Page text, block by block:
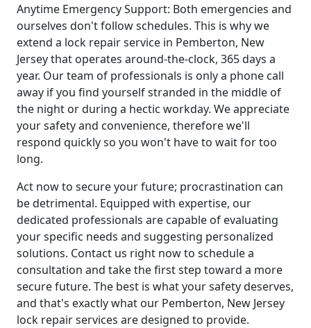
Anytime Emergency Support: Both emergencies and
ourselves don't follow schedules. This is why we
extend a lock repair service in Pemberton, New
Jersey that operates around-the-clock, 365 days a
year. Our team of professionals is only a phone call
away if you find yourself stranded in the middle of
the night or during a hectic workday. We appreciate
your safety and convenience, therefore we'll
respond quickly so you won't have to wait for too
long.
Act now to secure your future; procrastination can
be detrimental. Equipped with expertise, our
dedicated professionals are capable of evaluating
your specific needs and suggesting personalized
solutions. Contact us right now to schedule a
consultation and take the first step toward a more
secure future. The best is what your safety deserves,
and that's exactly what our Pemberton, New Jersey
lock repair services are designed to provide.